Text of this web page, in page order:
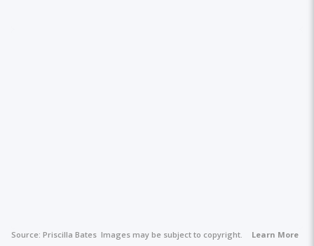
Source: Priscilla Bates Images may be subject to copyright. Learn More